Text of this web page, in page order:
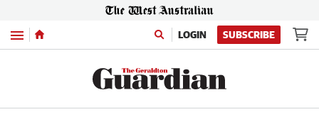
Menu LOGIN SUBSCRIBE